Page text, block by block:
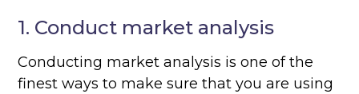
1. Conduct market analysis
Conducting market analysis is one of the
finest ways to make sure that you are using